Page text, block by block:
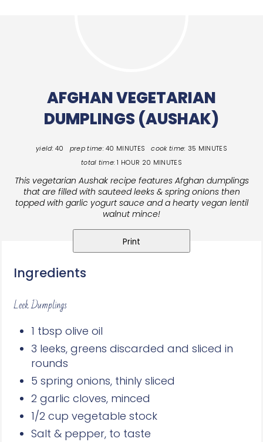
AFGHAN VEGETARIAN
DUMPLINGS (AUSHAK)
yield: 40 prep time: 40 MINUTES cook time: 35 MINUTES
total time: 1 HOUR 20 MINUTES
This vegetarian Aushak recipe features Afghan dumplings
that are filled with sauteed leeks & spring onions then
topped with garlic yogurt sauce and a hearty vegan lentil
walnut mince!
Print
Ingredients
Leek Dumplings
1 tbsp olive oil
3 leeks, greens discarded and sliced in
rounds
5 spring onions, thinly sliced
2 garlic cloves, minced
1/2 cup vegetable stock
Salt & pepper, to taste